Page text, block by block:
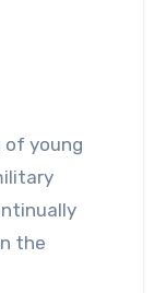
of young
the